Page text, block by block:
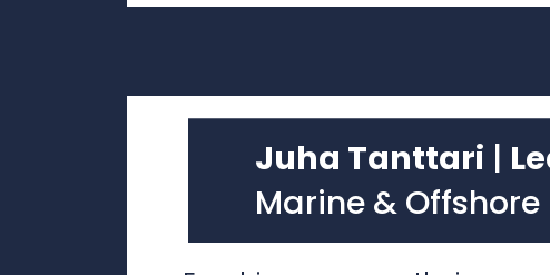
For ship owners or their
there are a plethora of
available to enhance
During the design phase of a